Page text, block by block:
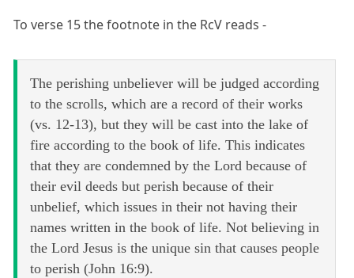
To verse 15 the footnote in the RcV reads -
The perishing unbeliever will be judged according
to the scrolls, which are a record of their works
(vs. 12-13), but they will be cast into the lake of
fire according to the book of life. This indicates
that they are condemned by the Lord because of
their evil deeds but perish because of their
unbelief, which issues in their not having their
names written in the book of life. Not believing in
the Lord Jesus is the unique sin that causes people
to perish (John 16:9).